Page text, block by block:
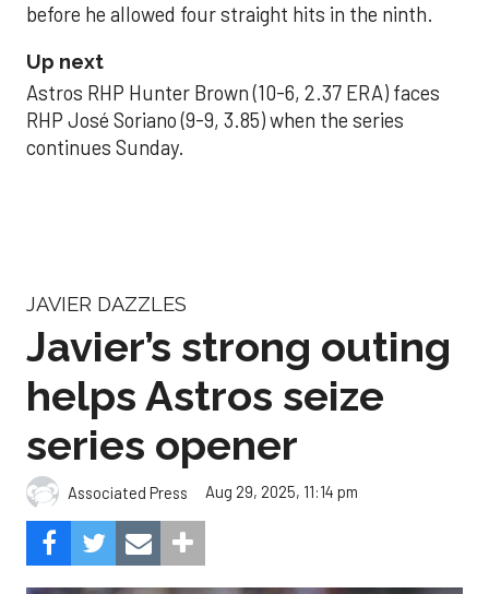
before he allowed four straight hits in the ninth.
Up next
Astros RHP Hunter Brown (10-6, 2.37 ERA) faces
RHP José Soriano (9-9, 3.85) when the series
continues Sunday.
JAVIER DAZZLES
Javier’s strong outing
helps Astros seize
series opener
Associated Press Aug 29, 2025, 11:14 pm